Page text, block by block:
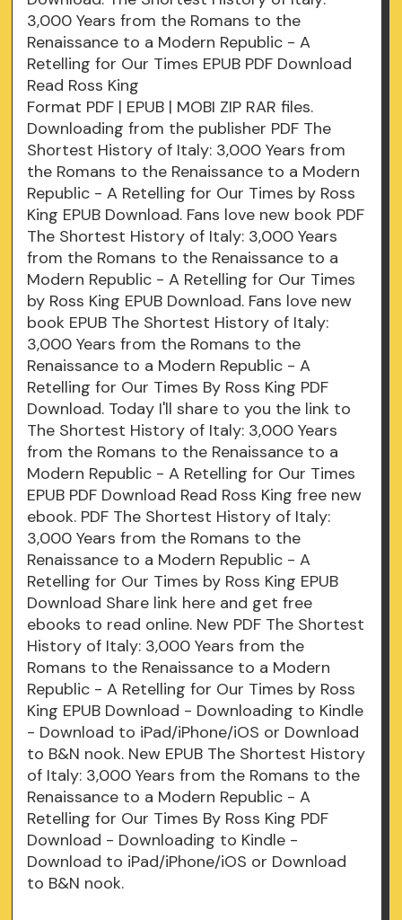
3,000 Years from the Romans to the
Renaissance to a Modern Republic - A
Retelling for Our Times EPUB PDF Download
Read Ross King
Format PDF | EPUB | MOBI ZIP RAR files.
Downloading from the publisher PDF The
Shortest History of Italy: 3,000 Years from
the Romans to the Renaissance to a Modern
Republic - A Retelling for Our Times by Ross
King EPUB Download. Fans love new book PDF
The Shortest History of Italy: 3,000 Years
from the Romans to the Renaissance to a
Modern Republic - A Retelling for Our Times
by Ross King EPUB Download. Fans love new
book EPUB The Shortest History of Italy:
3,000 Years from the Romans to the
Renaissance to a Modern Republic - A
Retelling for Our Times By Ross King PDF
Download. Today I'll share to you the link to
The Shortest History of Italy: 3,000 Years
from the Romans to the Renaissance to a
Modern Republic - A Retelling for Our Times
EPUB PDF Download Read Ross King free new
ebook. PDF The Shortest History of Italy:
3,000 Years from the Romans to the
Renaissance to a Modern Republic - A
Retelling for Our Times by Ross King EPUB
Download Share link here and get free
ebooks to read online. New PDF The Shortest
History of Italy: 3,000 Years from the
Romans to the Renaissance to a Modern
Republic - A Retelling for Our Times by Ross
King EPUB Download - Downloading to Kindle
- Download to iPad/iPhone/iOS or Download
to B&N nook. New EPUB The Shortest History
of Italy: 3,000 Years from the Romans to the
Renaissance to a Modern Republic - A
Retelling for Our Times By Ross King PDF
Download - Downloading to Kindle -
Download to iPad/iPhone/iOS or Download
to B&N nook.